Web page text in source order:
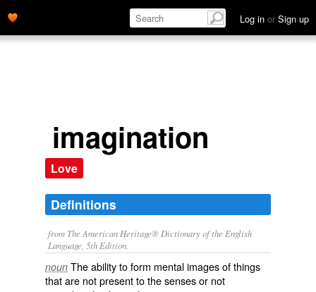
Log in or Sign up
imagination
Love
Definitions
from The American Heritage® Dictionary of the English
Language, 5th Edition.
noun The ability to form mental images of things
that are not present to the senses or not